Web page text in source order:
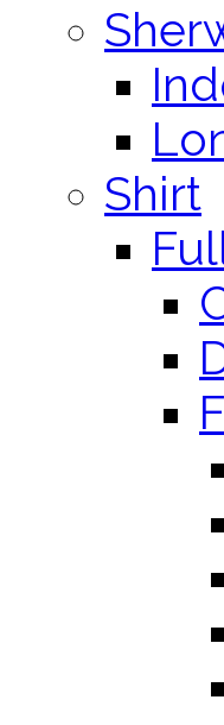
Shirt